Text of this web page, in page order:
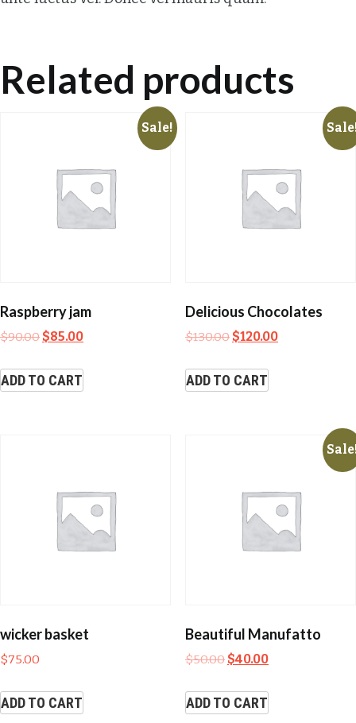
Related products
Sale!
Raspberry jam
$90.00 $85.00
ADD TO CART
Delicious Chocolates
$130.00 $120.00
ADD TO CART
wicker basket
$75.00
ADD TO CART
Beautiful Manufatto
$50.00 $40.00
ADD TO CART